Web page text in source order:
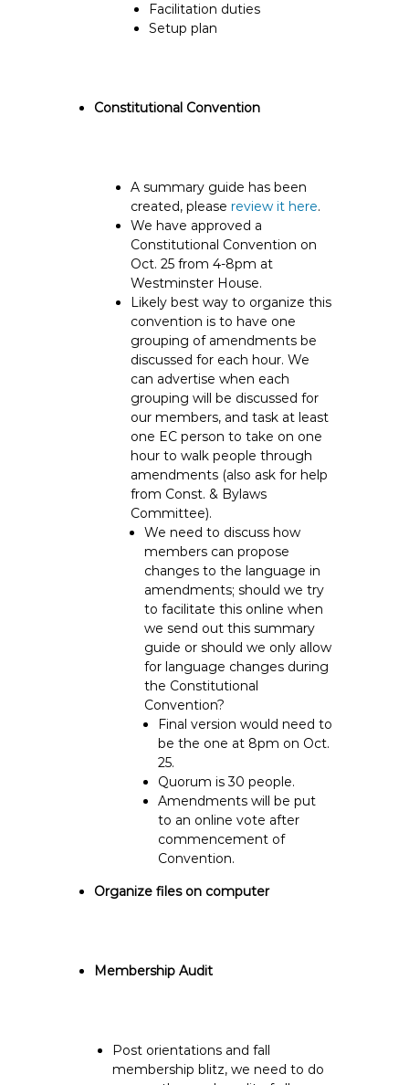
Facilitation duties
Setup plan
Constitutional Convention
A summary guide has been
created, pleasereview it here.
We have approved a
Constitutional Convention on
Oct. 25 from 4-8pm at
Westminster House.
Likely best way to organize this
convention is to have one
grouping of amendments be
discussed for each hour. We
can advertise when each
grouping will be discussed for
our members, and task at least
one EC person to take on one
hour to walk people through
amendments (also ask for help
from Const. & Bylaws
Committee).
We need to discuss how
members can propose
changes to the language in
amendments; should we try
to facilitate this online when
we send out this summary
guide or should we only allow
for language changes during
the Constitutional
Convention?
Final version would need to
be the one at 8pm on Oct.
25.
Quorum is 30 people.
Amendments will be put
to an online vote after
commencement of
Convention.
Organize files on computer
Membership Audit
Post orientations and fall
membership blitz, we need to do